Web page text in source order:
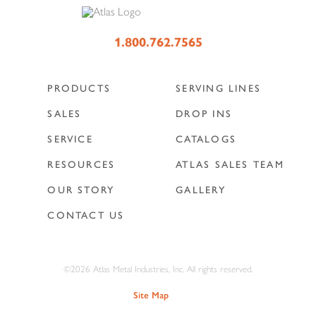
1.800.762.7565
PRODUCTS
SALES
SERVICE
RESOURCES
OUR STORY
CONTACT US
SERVING LINES
DROP INS
CATALOGS
ATLAS SALES TEAM
GALLERY
©2026 Atlas Metal Industries, Inc. All rights reserved.
Site Map